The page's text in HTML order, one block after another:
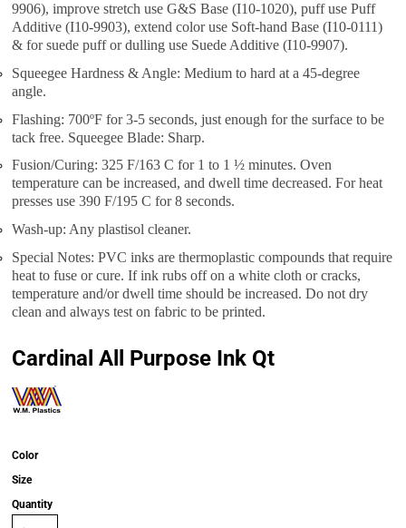
9906), improve stretch use G&S Base (I10-1020), puff use Puff
Additive (I10-9903), extend color use Soft-hand Base (I10-0111)
& for suede puff or dulling use Suede Additive (I10-9907).
Squeegee Hardness & Angle: Medium to hard at a 45-degree
angle.
Flashing: 700ºF for 3-5 seconds, just enough for the surface to be
tack free. Squeegee Blade: Sharp.
Fusion/Curing: 325 F/163 C for 1 to 1 ½ minutes. Oven
temperature can be increased, and dwell time decreased. For heat
presses use 390 F/195 C for 8 seconds.
Wash-up: Any plastisol cleaner.
Special Notes: PVC inks are thermoplastic compounds that require
heat to fuse or cure. If ink rubs off on a white cloth or cracks,
temperature and/or dwell time should be increased. Do not dry
clean and always test on fabric to be printed.
Cardinal All Purpose Ink Qt
Color
Size
Quantity